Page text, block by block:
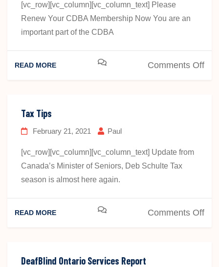
[vc_row][vc_column][vc_column_text] Please
Renew Your CDBA Membership Now You are an
important part of the CDBA
READ MORE Comments Offon
Tax Tips
February 21, 2021 Paul
[vc_row][vc_column][vc_column_text] Update from
Canada’s Minister of Seniors, Deb Schulte Tax
season is almost here again.
READ MORE Comments Offon
DeafBlind Ontario Services Report